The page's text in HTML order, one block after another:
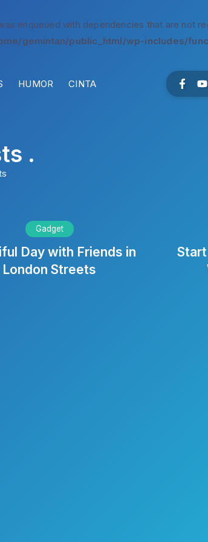
enqueued with dependencies that are not
gemintan/public_html/wp-includes/
HUMOR CINTA
.
Gadget
Day with Friends in
London Streets